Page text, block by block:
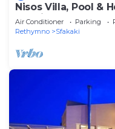
Nisos Villa, Pool &
Walking to Beach,
Air Conditioner Parking
Rethymno
Sfakaki